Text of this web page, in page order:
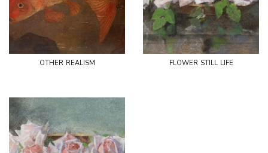
other realism flower still life